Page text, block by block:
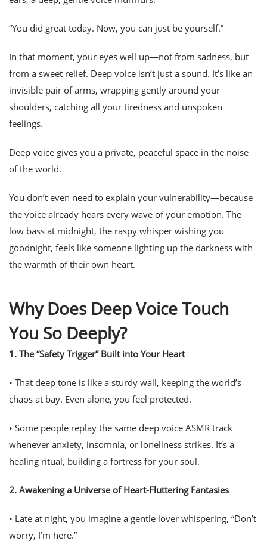
“You did great today. Now, you can just be yourself.”
In that moment, your eyes well up—not from sadness, but
from a sweet relief. Deep voice isn’t just a sound. It’s like an
invisible pair of arms, wrapping gently around your
shoulders, catching all your tiredness and unspoken
feelings.
Deep voice gives you a private, peaceful space in the noise
of the world.
You don’t even need to explain your vulnerability—because
the voice already hears every wave of your emotion. The
low bass at midnight, the raspy whisper wishing you
goodnight, feels like someone lighting up the darkness with
the warmth of their own heart.
Why Does Deep Voice Touch
You So Deeply?
1. The “Safety Trigger” Built into Your Heart
• That deep tone is like a sturdy wall, keeping the world’s
chaos at bay. Even alone, you feel protected.
• Some people replay the same deep voice ASMR track
whenever anxiety, insomnia, or loneliness strikes. It’s a
healing ritual, building a fortress for your soul.
2. Awakening a Universe of Heart-Fluttering Fantasies
• Late at night, you imagine a gentle lover whispering, “Don’t
worry, I’m here.”